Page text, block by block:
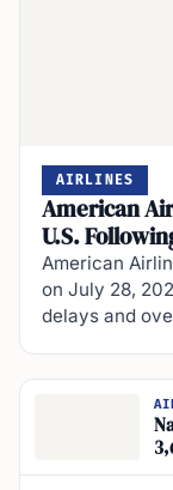
AIRLINES
American
U.S.
American
on July 28,
delays and